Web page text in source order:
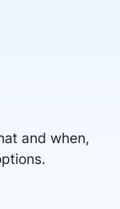
and when,